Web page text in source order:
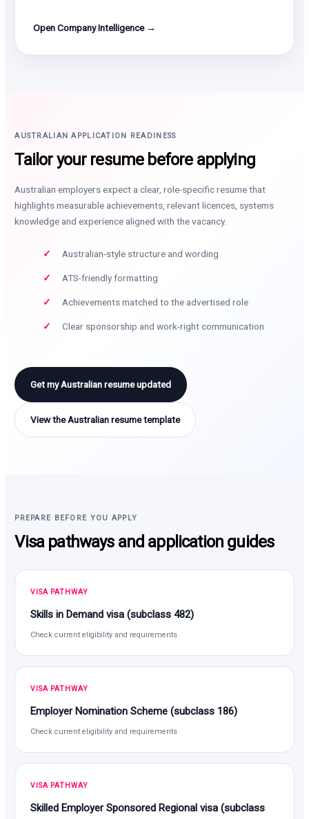
Open Company Intelligence →
AUSTRALIAN APPLICATION READINESS
Tailor your resume before applying
Australian employers expect a clear, role-specific resume that
highlights measurable achievements, relevant licences, systems
knowledge and experience aligned with the vacancy.
Australian-style structure and wording
ATS-friendly formatting
Achievements matched to the advertised role
Clear sponsorship and work-right communication
Get my Australian resume updated
View the Australian resume template
PREPARE BEFORE YOU APPLY
Visa pathways and application guides
VISA PATHWAY
Skills in Demand visa (subclass 482)
Check current eligibility and requirements
VISA PATHWAY
Employer Nomination Scheme (subclass 186)
Check current eligibility and requirements
VISA PATHWAY
Skilled Employer Sponsored Regional visa (subclass